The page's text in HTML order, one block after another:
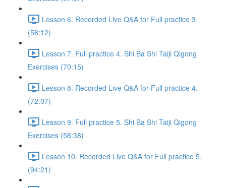
Lesson 6. Recorded Live Q&A for Full practice 3.
(58:12)
Lesson 7. Full practice 4. Shi Ba Shi Taiji Qigong
Exercises (70:15)
Lesson 8. Recorded Live Q&A for Full practice 4.
(72:07)
Lesson 9. Full practice 5. Shi Ba Shi Taiji Qigong
Exercises (58:38)
Lesson 10. Recorded Live Q&A for Full practice 5.
(94:21)